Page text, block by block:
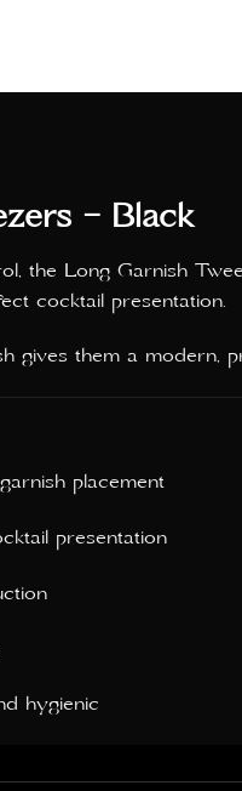
– Black
the Long Garnish
cocktail presentation.
gives them a modern,
placement
presentation
hygienic